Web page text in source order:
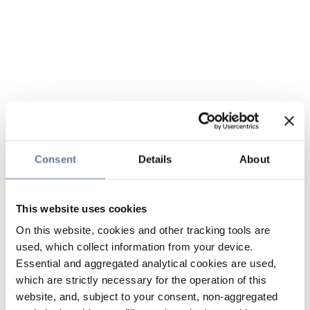
Consent Details About
This website uses cookies
On this website, cookies and other tracking tools are
used, which collect information from your device.
Essential and aggregated analytical cookies are used,
which are strictly necessary for the operation of this
website, and, subject to your consent, non-aggregated